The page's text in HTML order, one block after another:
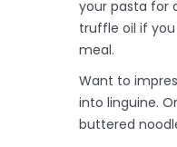
your pasta for
truffle oil if
meal.
Want to
into linguine.
buttered